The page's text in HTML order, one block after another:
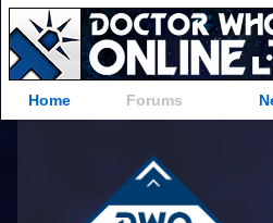
Home Forums